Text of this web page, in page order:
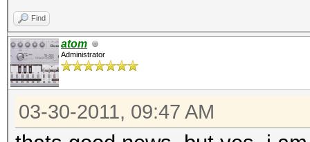
Find
atom
Administrator
03-30-2011, 09:47 AM